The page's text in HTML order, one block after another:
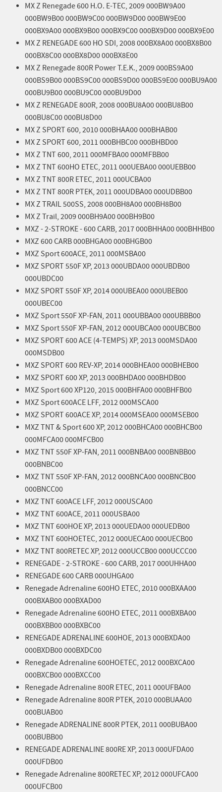
MX Z Renegade 600 H.O. E-TEC, 2009 000BW9A00
000BW9B00 000BW9C00 000BW9D00 000BW9E00
000BX9A00 000BX9B00 000BX9C00 000BX9D00 000BX9E00
MX Z RENEGADE 600 HO SDI, 2008 000BX8A00 000BX8B00
000BX8C00 000BX8D00 000BX8E00
MX Z Renegade 800R Power T.E.K., 2009 000BS9A00
000BS9B00 000BS9C00 000BS9D00 000BS9E00 000BU9A00
000BU9B00 000BU9C00 000BU9D00
MX Z RENEGADE 800R, 2008 000BU8A00 000BU8B00
000BU8C00 000BU8D00
MX Z SPORT 600, 2010 000BHAA00 000BHAB00
MX Z SPORT 600, 2011 000BHBC00 000BHBD00
MX Z TNT 600, 2011 000MFBA00 000MFBB00
MX Z TNT 600HO ETEC, 2011 000UEBA00 000UEBB00
MX Z TNT 800R ETEC, 2011 000UCBA00
MX Z TNT 800R PTEK, 2011 000UDBA00 000UDBB00
MX Z TRAIL 500SS, 2008 000BH8A00 000BH8B00
MX Z Trail, 2009 000BH9A00 000BH9B00
MXZ - 2-STROKE - 600 CARB, 2017 000BHHA00 000BHHB00
MXZ 600 CARB 000BHGA00 000BHGB00
MXZ Sport 600ACE, 2011 000MSBA00
MXZ SPORT 550F XP, 2013 000UBDA00 000UBDB00
000UBDC00
MXZ SPORT 550F XP, 2014 000UBEA00 000UBEB00
000UBEC00
MXZ Sport 550F XP-FAN, 2011 000UBBA00 000UBBB00
MXZ Sport 550F XP-FAN, 2012 000UBCA00 000UBCB00
MXZ SPORT 600 ACE (4-TEMPS) XP, 2013 000MSDA00
000MSDB00
MXZ SPORT 600 REV-XP, 2014 000BHEA00 000BHEB00
MXZ SPORT 600 XP, 2013 000BHDA00 000BHDB00
MXZ Sport 600 XP120, 2015 000BHFA00 000BHFB00
MXZ Sport 600ACE LFF, 2012 000MSCA00
MXZ SPORT 600ACE XP, 2014 000MSEA00 000MSEB00
MXZ TNT & Sport 600 XP, 2012 000BHCA00 000BHCB00
000MFCA00 000MFCB00
MXZ TNT 550F XP-FAN, 2011 000BNBA00 000BNBB00
000BNBC00
MXZ TNT 550F XP-FAN, 2012 000BNCA00 000BNCB00
000BNCC00
MXZ TNT 600ACE LFF, 2012 000USCA00
MXZ TNT 600ACE, 2011 000USBA00
MXZ TNT 600HOE XP, 2013 000UEDA00 000UEDB00
MXZ TNT 600HOETEC, 2012 000UECA00 000UECB00
MXZ TNT 800RETEC XP, 2012 000UCCB00 000UCCC00
RENEGADE - 2-STROKE - 600 CARB, 2017 000UHHA00
RENEGADE 600 CARB 000UHGA00
Renegade Adrenaline 600HO ETEC, 2010 000BXAA00
000BXAB00 000BXAD00
Renegade Adrenaline 600HO ETEC, 2011 000BXBA00
000BXBB00 000BXBC00
RENEGADE ADRENALINE 600HOE, 2013 000BXDA00
000BXDB00 000BXDC00
Renegade Adrenaline 600HOETEC, 2012 000BXCA00
000BXCB00 000BXCC00
Renegade Adrenaline 800R ETEC, 2011 000UFBA00
Renegade Adrenaline 800R PTEK, 2010 000BUAA00
000BUAB00
Renegade ADRENALINE 800R PTEK, 2011 000BUBA00
000BUBB00
RENEGADE ADRENALINE 800RE XP, 2013 000UFDA00
000UFDB00
Renegade Adrenaline 800RETEC XP, 2012 000UFCA00
000UFCB00